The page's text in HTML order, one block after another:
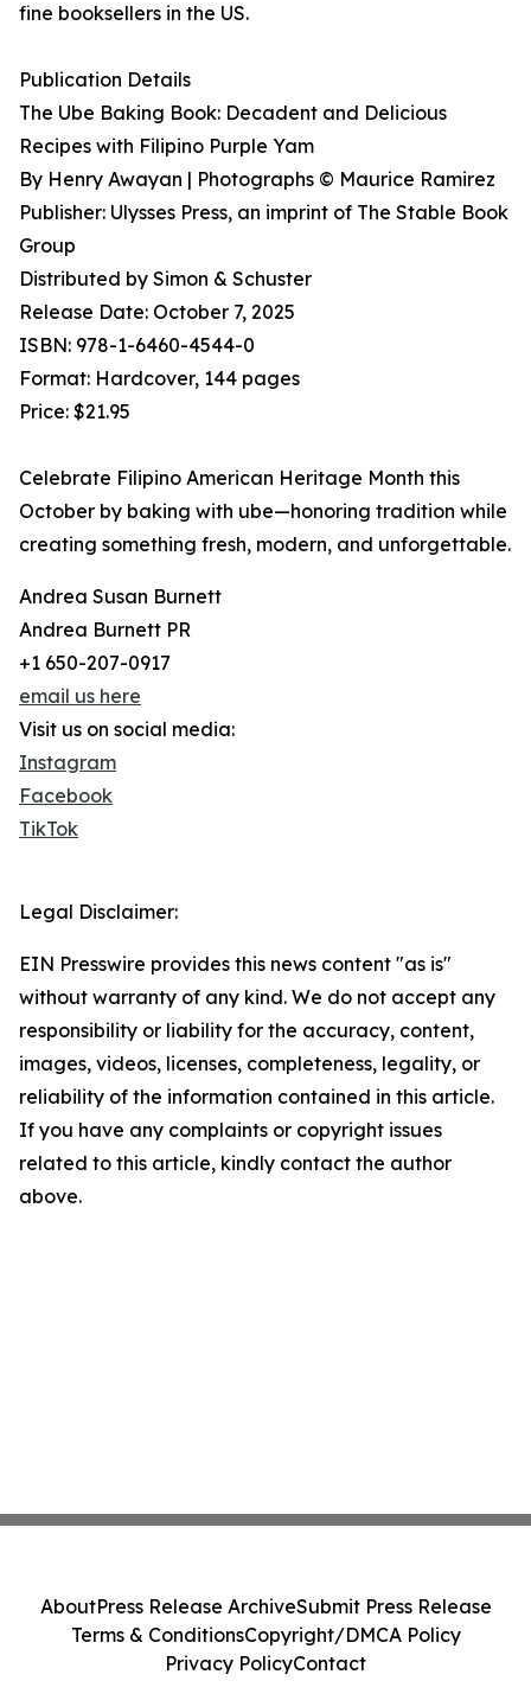
fine booksellers in the US.
Publication Details
The Ube Baking Book: Decadent and Delicious
Recipes with Filipino Purple Yam
By Henry Awayan | Photographs © Maurice Ramirez
Publisher: Ulysses Press, an imprint of The Stable Book
Group
Distributed by Simon & Schuster
Release Date: October 7, 2025
ISBN: 978-1-6460-4544-0
Format: Hardcover, 144 pages
Price: $21.95
Celebrate Filipino American Heritage Month this
October by baking with ube—honoring tradition while
creating something fresh, modern, and unforgettable.
Andrea Susan Burnett
Andrea Burnett PR
+1 650-207-0917
email us here
Visit us on social media:
Instagram
Facebook
TikTok
Legal Disclaimer:
EIN Presswire provides this news content "as is"
without warranty of any kind. We do not accept any
responsibility or liability for the accuracy, content,
images, videos, licenses, completeness, legality, or
reliability of the information contained in this article.
If you have any complaints or copyright issues
related to this article, kindly contact the author
above.
AboutPress Release ArchiveSubmit Press Release
Terms & ConditionsCopyright/DMCA Policy
Privacy PolicyContact